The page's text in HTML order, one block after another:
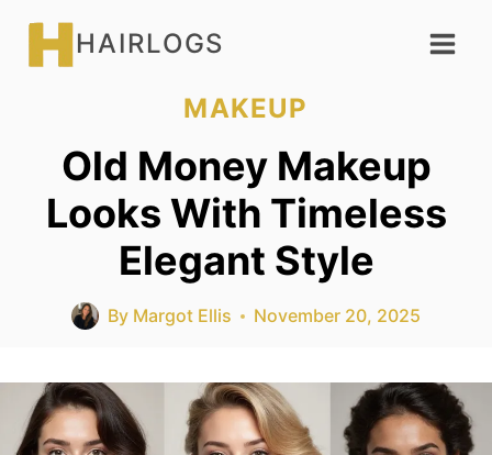
Skip
HAIRLOGS
MAKEUP
Old Money Makeup
Looks With Timeless
Elegant Style
By Margot Ellis November 20, 2025